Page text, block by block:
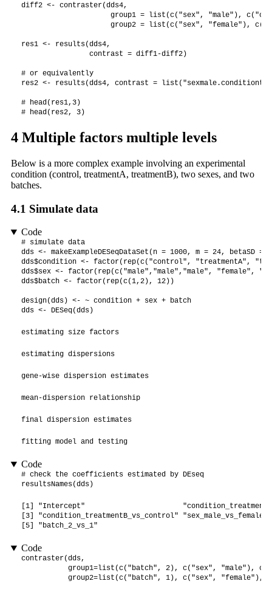
diff2 <- contraster(dds4,
group1 = list(c("sex", "male"),
group2 = list(c("sex", "female"),
res1 <- results(dds4,
                contrast = diff1-diff2)
# or equivalently
res2 <- results(dds4, contrast =
# head(res1,3)
# head(res2, 3)
4Multiple factors multiple levels
Below is a more complex example involving an experimental
condition (control, treatmentA, treatmentB), two sexes, and two
batches.
4.1 Simulate data
Code
# simulate data
dds <- makeExampleDESeqDataSet(n = 1000, m = 24, betaSD =
dds$condition <- factor(rep(c("control", "treatmentA",
dds$sex <- factor(rep(c("male","male","male", "female",
dds$batch <- factor(rep(c(1,2), 12))
design(dds) <- ~ condition + sex + batch
dds <- DESeq(dds)
estimating size factors
estimating dispersions
gene-wise dispersion estimates
mean-dispersion relationship
final dispersion estimates
fitting model and testing
Code
# check the coefficients estimated by DEseq
resultsNames(dds)
[1] "Intercept"
[3] "condition_treatmentB_vs_control"
[5] "batch_2_vs_1"
Code
contraster(dds,
group1=list(c("batch", 2), c("sex", "male"),
group2=list(c("batch", 1), c("sex", "female"),